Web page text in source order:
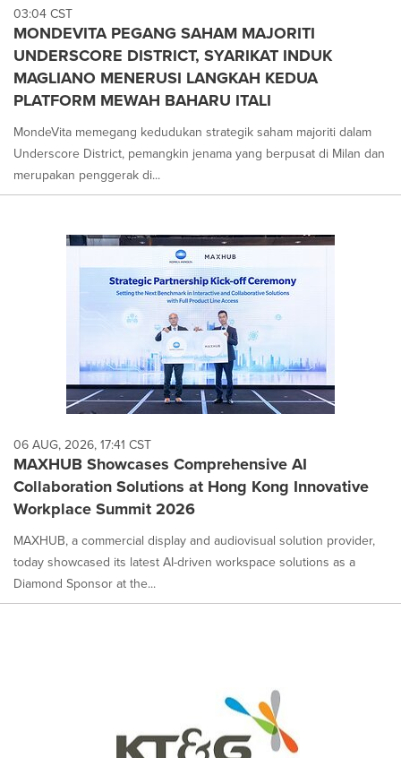
each
option
is
selected.
03:04 CST
MONDEVITA PEGANG SAHAM MAJORITI
UNDERSCORE DISTRICT, SYARIKAT INDUK
MAGLIANO MENERUSI LANGKAH KEDUA
PLATFORM MEWAH BAHARU ITALI
MondeVita memegang kedudukan strategik saham majoriti dalam
Underscore District, pemangkin jenama yang berpusat di Milan dan
merupakan penggerak di...
06 AUG, 2026, 17:41 CST
MAXHUB Showcases Comprehensive AI
Collaboration Solutions at Hong Kong Innovative
Workplace Summit 2026
MAXHUB, a commercial display and audiovisual solution provider,
today showcased its latest AI-driven workspace solutions as a
Diamond Sponsor at the...